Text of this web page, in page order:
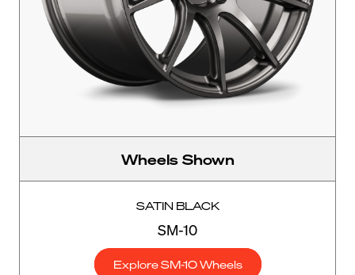
Wheels Shown
SATIN BLACK
SM-10
Explore SM-10 Wheels